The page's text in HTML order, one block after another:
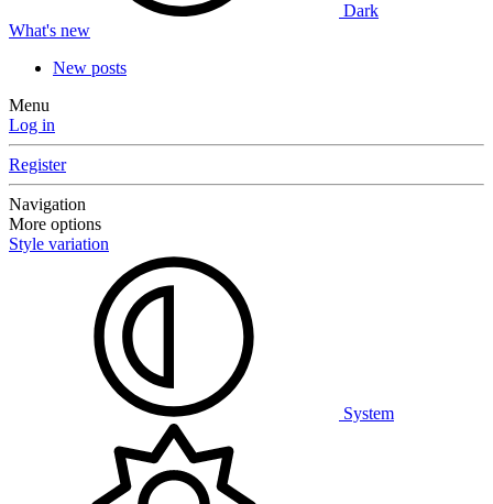
Dark
What's new
New posts
Menu
Log in
Register
Navigation
More options
Style variation
System